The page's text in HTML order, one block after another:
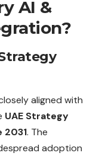
AI &
aligned with
UAE Strategy
2031. The
adoption